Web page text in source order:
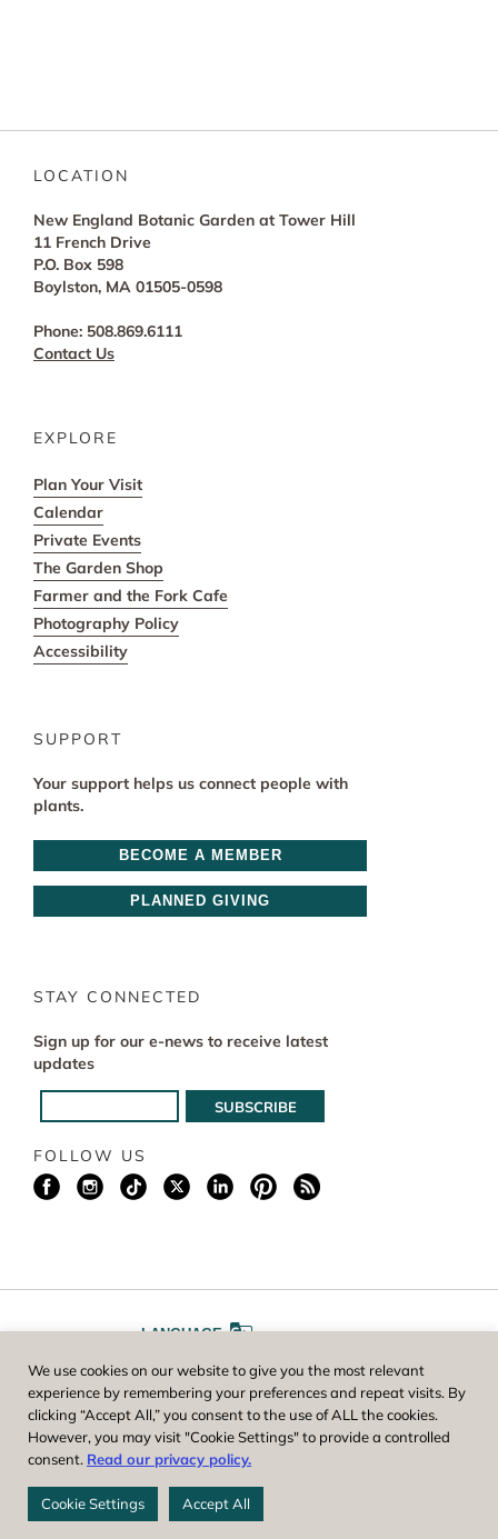
LOCATION
New England Botanic Garden at Tower Hill
11 French Drive
P.O. Box 598
Boylston, MA 01505-0598
Phone: 508.869.6111
Contact Us
EXPLORE
Plan Your Visit
Calendar
Private Events
The Garden Shop
Farmer and the Fork Cafe
Photography Policy
Accessibility
SUPPORT
Your support helps us connect people with
plants.
BECOME A MEMBER
PLANNED GIVING
STAY CONNECTED
Sign up for our e-news to receive latest
updates
FOLLOW US
LANGUAGE
FONT SIZE AA
Worcester County Horticultural Society, owner and operator of New
England Botanic Garden at Tower Hill, is a registered 501(c)(3) non-
profit. EIN: 04-1988945
We use cookies on our website to give you the most relevant
experience by remembering your preferences and repeat visits. By
clicking “Accept All,” you consent to the use of ALL the cookies.
However, you may visit "Cookie Settings" to provide a controlled
consent. Read our privacy policy.
Cookie Settings Accept All